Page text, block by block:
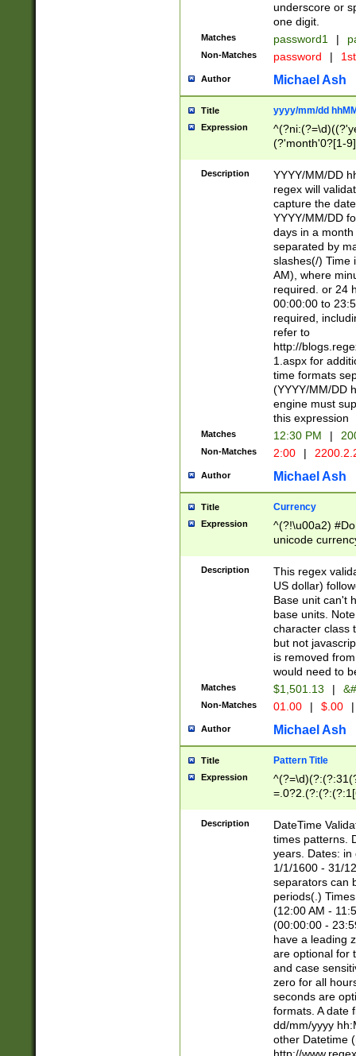
underscore or
one digit.
Matches password1 |
Non-Matches password |
Author Michael Ash
Title yyyy/mm/dd
Expression
(?'month'0?[1-
Description
YYYY/MM/DD
regex will
capture the
YYYY/MM/DD
days in a
separated by
slashes(/) Time
AM), where
required. or 24
00:00:00 to
required,
refer to
http://
1.aspx for
time formats
(YYYY/MM/DD
engine must
this expression
Matches 12:30 PM |
Non-Matches 2:00 |
Author Michael Ash
Title Currency
Expression
^(?!\u00a2)
unicode
zero if 1 or
is a comma it
than 3 digit
cents
Description
This regex
US dollar)
Base unit can't
base units.
character class
but not
is removed
would need to
Matches $1,501.13 |
Non-Matches 01.00 | $.00 |
Author Michael Ash
Title Pattern Title
Expression
8]|1\d|0?[1-
Description
DateTime
times patterns.
years. Dates: in
1/1/1600 - 31/
separators can
periods(.)
(12:00 AM -
(00:00:00 -
have a leading
are optional for
and case
zero for all
seconds are
formats. A date
dd/mm/yyyy
other Datetime